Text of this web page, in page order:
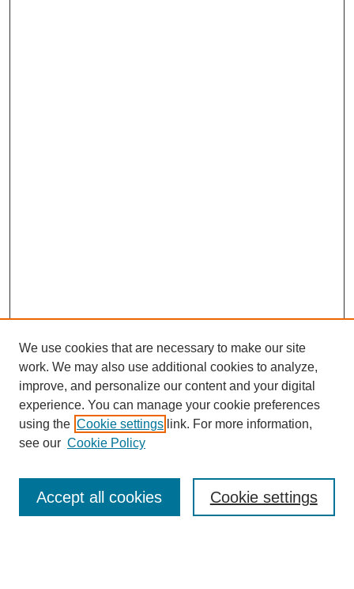
Enter search terms:
We use cookies that are necessary to make our site
work. We may also use additional cookies to analyze,
improve, and personalize our content and your digital
experience. You can manage your cookie preferences
using the Cookie settings link. For more information,
see our Cookie Policy
Cookie settings
Accept all cookies